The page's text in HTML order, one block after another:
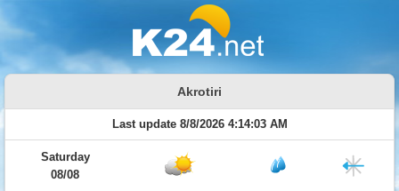
Akrotiri
Last update 8/8/2026 4:14:03 AM
Saturday
08/08